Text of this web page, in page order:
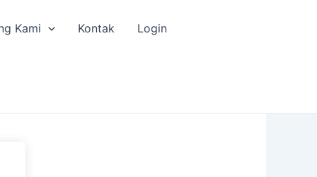
Kami Kontak Login